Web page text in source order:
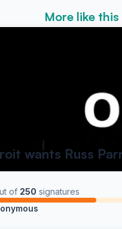
More like this
wants Russ
of 250 signatures